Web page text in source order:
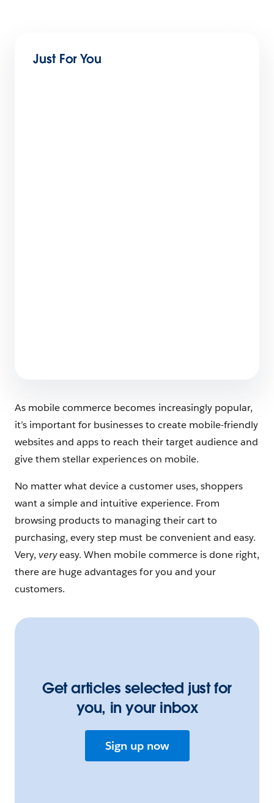
Just For You
As mobile commerce becomes increasingly popular,
it’s important for businesses to create mobile-friendly
websites and apps to reach their target audience and
give them stellar experiences on mobile.
No matter what device a customer uses, shoppers
want a simple and intuitive experience. From
browsing products to managing their cart to
purchasing, every step must be convenient and easy.
Very,veryeasy. When mobile commerce is done right,
there are huge advantages for you and your
customers.
Get articles selected just for
you, in your inbox
Sign up now